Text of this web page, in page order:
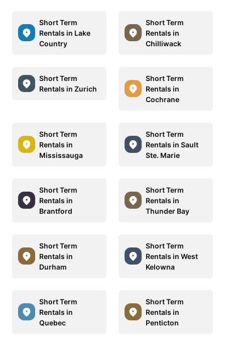
Short Term
Rentals in Lake
Country
Short Term
Rentals in
Chilliwack
Short Term
Rentals in Zurich
Short Term
Rentals in
Cochrane
Short Term
Rentals in
Mississauga
Short Term
Rentals in Sault
Ste. Marie
Short Term
Rentals in
Brantford
Short Term
Rentals in
Thunder Bay
Short Term
Rentals in
Durham
Short Term
Rentals in West
Kelowna
Short Term
Rentals in
Quebec
Short Term
Rentals in
Penticton